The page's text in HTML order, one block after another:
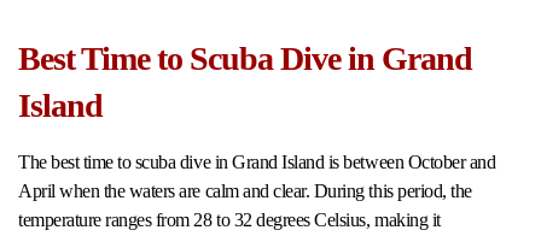
Best Time to Scuba Dive in Grand
Island
The best time to scuba dive in Grand Island is between October and
April when the waters are calm and clear. During this period, the
temperature ranges from 28 to 32 degrees Celsius, making it